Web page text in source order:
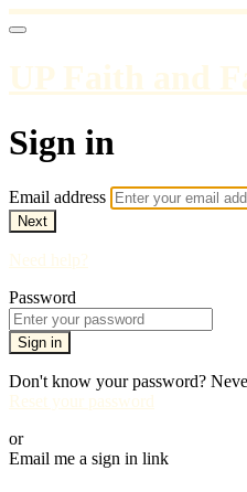
UP Faith and
Sign in
Email address
Next
Need help?
Password
Sign in
Don't know your password?
Reset your password
or
Email me a sign in link